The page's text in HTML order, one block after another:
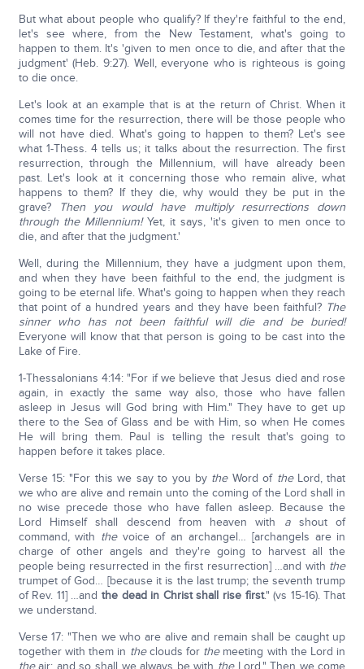
But what about people who qualify? If they're faithful to the end,
let's see where, from the New Testament, what's going to
happen to them. It's 'given to men once to die, and after that the
judgment' (Heb. 9:27). Well, everyone who is righteous is going
to die once.
Let's look at an example that is at the return of Christ. When it
comes time for the resurrection, there will be those people who
will not have died. What's going to happen to them? Let's see
what 1-Thess. 4 tells us; it talks about the resurrection. The first
resurrection, through the Millennium, will have already been
past. Let's look at it concerning those who remain alive, what
happens to them? If they die, why would they be put in the
grave?
Then you would have multiply resurrections down
through the Millennium!Yet, it says, 'it's given to men once to
die, and after that the judgment.'
Well, during the Millennium, they have a judgment upon them,
and when they have been faithful to the end, the judgment is
going to be eternal life. What's going to happen when they reach
that point of a hundred years and they have been faithful? The
sinner who has not been faithful will die and be buried!
Everyone will know that that person is going to be cast into the
Lake of Fire.
1-Thessalonians 4:14: "For if we believe that Jesus died and rose
again, in exactly the same way also, those who have fallen
asleep in Jesus will God bring with Him." They have to get up
there to the Sea of Glass and be with Him, so when He comes
He will bring them. Paul is telling the result that's going to
happen before it takes place.
Verse 15: "For this we say to you by theWord of theLord, that
we who are alive and remain unto the coming of the Lord shall in
no wise precede those who have fallen asleep. Because the
Lord Himself shall descend from heaven with ashout of
command, with thevoice of an archangel… [archangels are in
charge of other angels and they're going to harvest all the
people being resurrected in the first resurrection] …and with the
trumpet of God… [because it is the last trump; the seventh trump
of Rev. 11] …andthe dead in Christ shall rise first." (vs 15-16). That
we understand.
Verse 17: "Then we who are alive and remain shall be caught up
together with them in theclouds for themeeting with the Lord in
theair; and so shall we always be with theLord." Then we come